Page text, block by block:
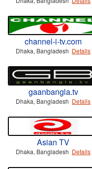
channel-i-tv.com
Dhaka, Bangladesh Details
gaanbangla.tv
Dhaka, Bangladesh Details
Asian TV
Dhaka, Bangladesh Details